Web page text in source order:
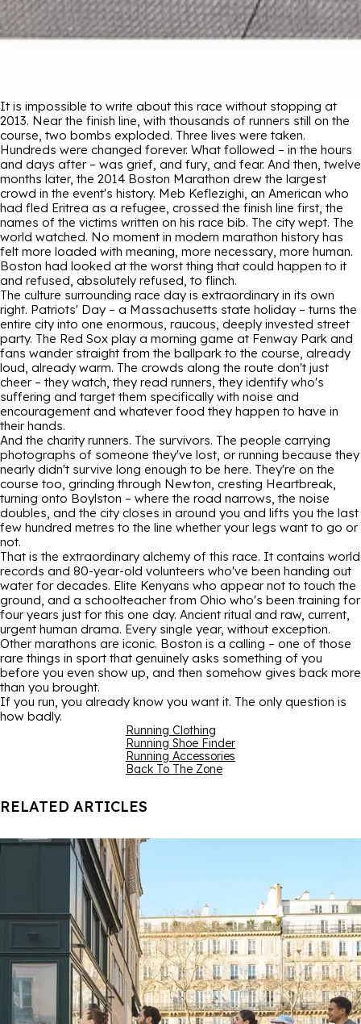
It is impossible to write about this race without stopping at
2013. Near the finish line, with thousands of runners still on the
course, two bombs exploded. Three lives were taken.
Hundreds were changed forever. What followed – in the hours
and days after – was grief, and fury, and fear. And then, twelve
months later, the 2014 Boston Marathon drew the largest
crowd in the event's history. Meb Keflezighi, an American who
had fled Eritrea as a refugee, crossed the finish line first, the
names of the victims written on his race bib. The city wept. The
world watched. No moment in modern marathon history has
felt more loaded with meaning, more necessary, more human.
Boston had looked at the worst thing that could happen to it
and refused, absolutely refused, to flinch.
The culture surrounding race day is extraordinary in its own
right. Patriots' Day – a Massachusetts state holiday – turns the
entire city into one enormous, raucous, deeply invested street
party. The Red Sox play a morning game at Fenway Park and
fans wander straight from the ballpark to the course, already
loud, already warm. The crowds along the route don't just
cheer – they watch, they read runners, they identify who's
suffering and target them specifically with noise and
encouragement and whatever food they happen to have in
their hands.
And the charity runners. The survivors. The people carrying
photographs of someone they've lost, or running because they
nearly didn't survive long enough to be here. They're on the
course too, grinding through Newton, cresting Heartbreak,
turning onto Boylston – where the road narrows, the noise
doubles, and the city closes in around you and lifts you the last
few hundred metres to the line whether your legs want to go or
not.
That is the extraordinary alchemy of this race. It contains world
records and 80-year-old volunteers who've been handing out
water for decades. Elite Kenyans who appear not to touch the
ground, and a schoolteacher from Ohio who's been training for
four years just for this one day. Ancient ritual and raw, current,
urgent human drama. Every single year, without exception.
Other marathons are iconic. Boston is a calling – one of those
rare things in sport that genuinely asks something of you
before you even show up, and then somehow gives back more
than you brought.
If you run, you already know you want it. The only question is
how badly.
Running Clothing
Running Shoe Finder
Running Accessories
Back To The Zone
RELATED ARTICLES